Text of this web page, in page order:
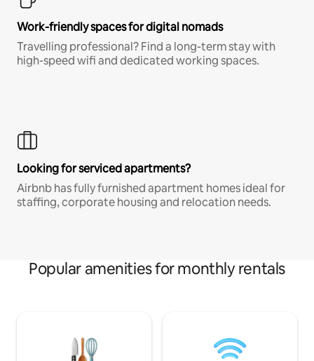
Work-friendly spaces for digital nomads
Travelling professional? Find a long-term stay with
high-speed wifi and dedicated working spaces.
Looking for serviced apartments?
Airbnb has fully furnished apartment homes ideal for
staffing, corporate housing and relocation needs.
Popular amenities for monthly rentals